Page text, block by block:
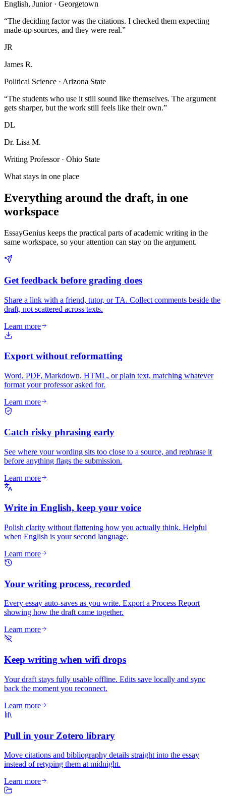
English, Junior · Georgetown
“The deciding factor was the citations. I checked them expecting
made-up sources, and they were real.”
JR
James R.
Political Science · Arizona State
“The students who use it still sound like themselves. The argument
gets sharper, but the work still feels like their own.”
DL
Dr. Lisa M.
Writing Professor · Ohio State
What stays in one place
Everything around the draft, in one
workspace
EssayGenius keeps the practical parts of academic writing in the
same workspace, so your attention can stay on the argument.
Get feedback before grading does
Share a link with a friend, tutor, or TA. Collect comments beside the
draft, not scattered across texts.
Learn more
Export without reformatting
Word, PDF, Markdown, HTML, or plain text, matching whatever
format your professor asked for.
Learn more
Catch risky phrasing early
See where your wording sits too close to a source, and rephrase it
before anything flags the submission.
Learn more
Write in English, keep your voice
Polish clarity without flattening how you actually think. Helpful
when English is your second language.
Learn more
Your writing process, recorded
Every essay auto-saves as you write. Export a Process Report
showing how the draft came together.
Learn more
Keep writing when wifi drops
Your draft stays fully usable offline. Edits save locally and sync
back the moment you reconnect.
Learn more
Pull in your Zotero library
Move citations and bibliography details straight into the essay
instead of retyping them at midnight.
Learn more